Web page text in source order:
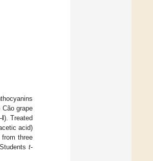
Cão grape
l). Treated
acid)
three
t-